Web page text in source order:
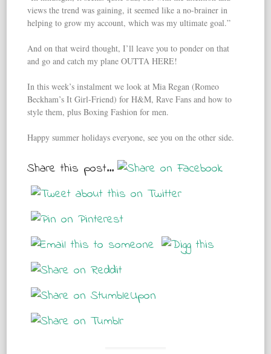
views the trend was gaining, it seemed like a no-brainer in
helping to grow my account, which was my ultimate goal.”
And on that weird thought, I’ll leave you to ponder on that
and go and catch my plane OUTTA HERE!
In this week’s instalment we look at Mia Regan (Romeo
Beckham’s It Girl-Friend) for H&M, Rave Fans and how to
style them, plus Boxing Fashion for men.
Happy summer holidays everyone, see you on the other side.
Share this post...